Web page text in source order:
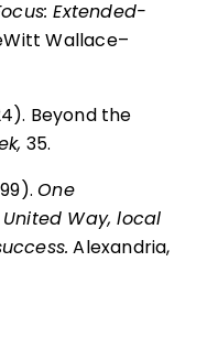
Extended-
Wallace–
Beyond the
35.
One
Way, local
Alexandria,